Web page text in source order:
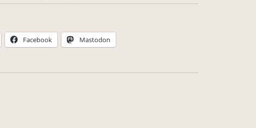
Facebook Mastodon